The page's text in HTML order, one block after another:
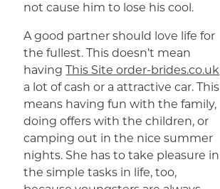
not cause him to lose his cool.
A good partner should love life for
the fullest. This doesn’t mean
havingThis Site order-brides.co.uk
a lot of cash or a attractive car. This
means having fun with the family,
doing offers with the children, or
camping out in the nice summer
nights. She has to take pleasure in
the simple tasks in life, too,